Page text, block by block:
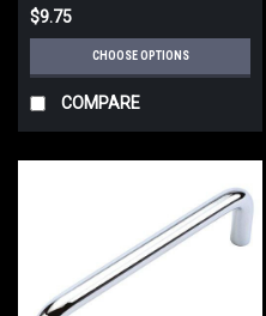
$9.75
CHOOSE OPTIONS
COMPARE